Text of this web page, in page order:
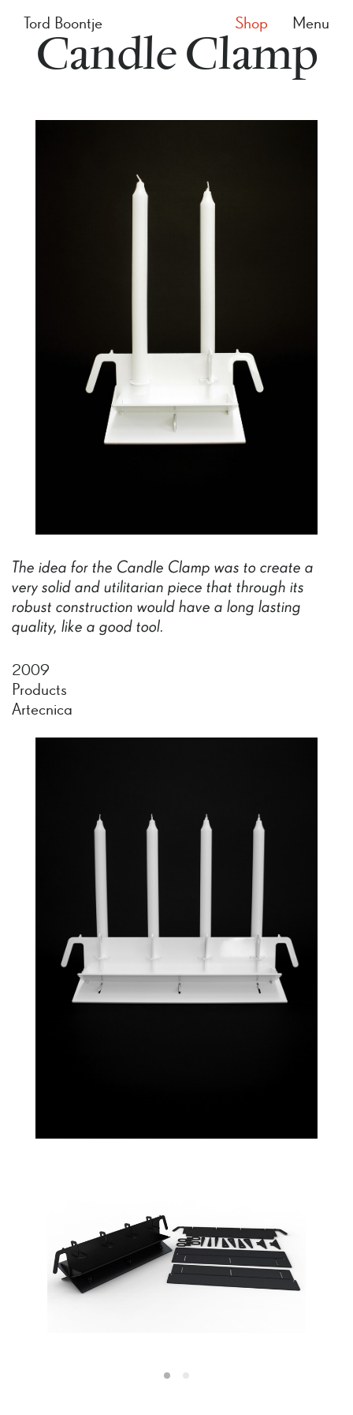
Tord Boontje Shop Menu
Candle Clamp
The idea for the Candle Clamp was to create a
very solid and utilitarian piece that through its
robust construction would have a long lasting
quality, like a good tool.
2009
Products
Artecnica